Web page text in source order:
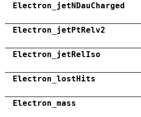
Electron_jetNDauCharged
Electron_jetPtRelv2
Electron_jetRelIso
Electron_lostHits
Electron_mass